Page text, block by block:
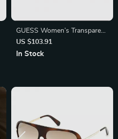
GUESS Women’s Transparent
Sunglasses – Chic & Stylish
Eyewear
US $103.91
In Stock